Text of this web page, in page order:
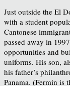
Just outside the El
with a student
Cantonese
passed away in
opportunities and
uniforms. His son,
his father’s
Panama. (Fermin is